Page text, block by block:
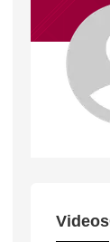
Videos